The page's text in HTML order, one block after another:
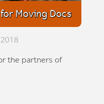
Moving Docs
the partners of